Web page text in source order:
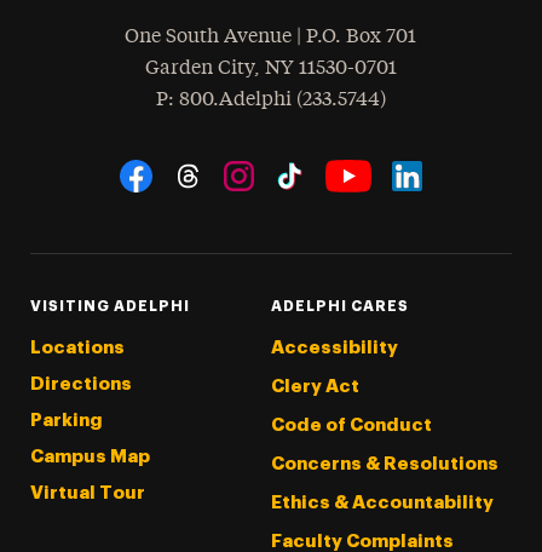
One South Avenue | P.O. Box 701
Garden City, NY 11530-0701
Phone
: 800.Adelphi (233.5744)
Social Navigation
VISITING ADELPHI
Locations
Directions
Parking
Campus Map
Virtual Tour
ADELPHI CARES
Accessibility
Clery Act
Code of Conduct
Concerns & Resolutions
Ethics & Accountability
Faculty Complaints